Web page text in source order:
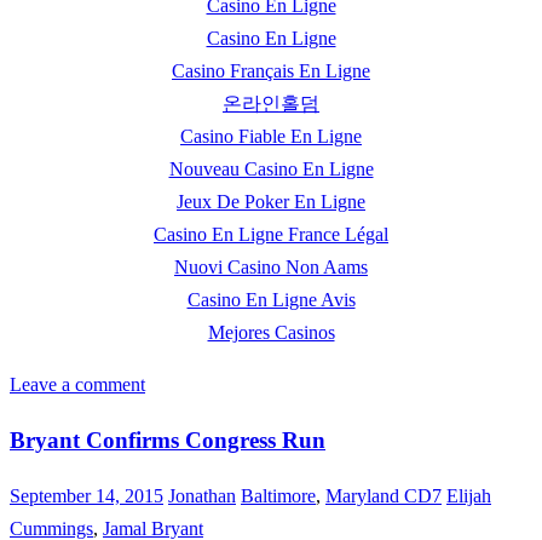
Casino En Ligne
Casino En Ligne
Casino Français En Ligne
온라인홀덤
Casino Fiable En Ligne
Nouveau Casino En Ligne
Jeux De Poker En Ligne
Casino En Ligne France Légal
Nuovi Casino Non Aams
Casino En Ligne Avis
Mejores Casinos
Leave a comment
Bryant Confirms Congress Run
September 14, 2015 Jonathan Baltimore, Maryland CD7 Elijah
Cummings, Jamal Bryant